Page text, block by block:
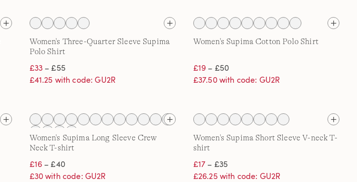
Women's Three-Quarter Sleeve Supima
Polo Shirt
£33– £55
£41.25 with code: GU2R
Women's Supima Cotton Polo Shirt
£19 – £50
£37.50 with code: GU2R
Women's Supima Long Sleeve Crew
Neck T-shirt
£16– £40
£30 with code: GU2R
Women's Supima Short Sleeve V-neck T-
shirt
£17 – £35
£26.25 with code: GU2R